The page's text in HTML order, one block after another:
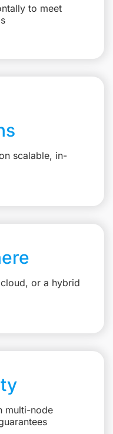
to meet
scalable, in-
or a hybrid
multi-node